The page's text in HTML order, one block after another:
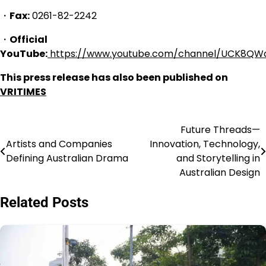
・ Fax:0261-82-2242
・ Official
YouTube: https://www.youtube.com/channel/
This press release has also been published on
VRITIMES
pos
Artists and Companies
Defining Australian Drama
Future Threads—
Innovation, Technology,
and Storytelling in
Australian Design
Related Posts